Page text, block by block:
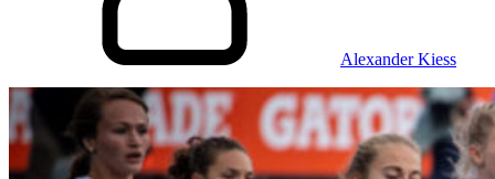
Alexander Kiess